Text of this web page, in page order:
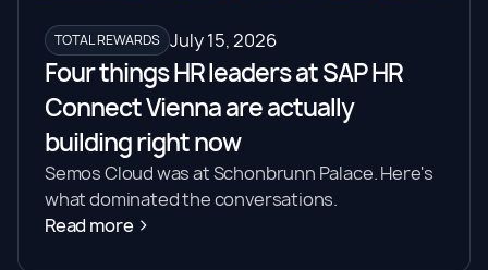
TOTAL REWARDS July 15, 2026
Four things HR leaders at SAP HR
Connect Vienna are actually
building right now
Semos Cloud was at Schonbrunn Palace. Here's
what dominated the conversations.
Read more